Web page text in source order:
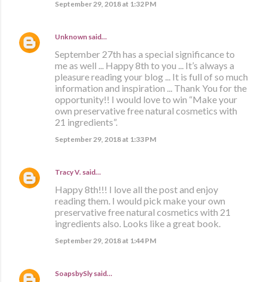
September 29, 2018 at 1:32 PM
Unknown said…
September 27th has a special significance to
me as well ... Happy 8th to you ... It’s always a
pleasure reading your blog ... It is full of so much
information and inspiration ... Thank You for the
opportunity!! I would love to win “Make your
own preservative free natural cosmetics with
21 ingredients”.
September 29, 2018 at 1:33 PM
Tracy V. said…
Happy 8th!!! I love all the post and enjoy
reading them. I would pick make your own
preservative free natural cosmetics with 21
ingredients also. Looks like a great book.
September 29, 2018 at 1:44 PM
SoapsbySly said…